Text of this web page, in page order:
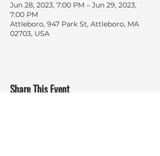
Jun 28, 2023, 7:00 PM – Jun 29, 2023,
7:00 PM
Attleboro, 947 Park St, Attleboro, MA
02703, USA
Share This Event